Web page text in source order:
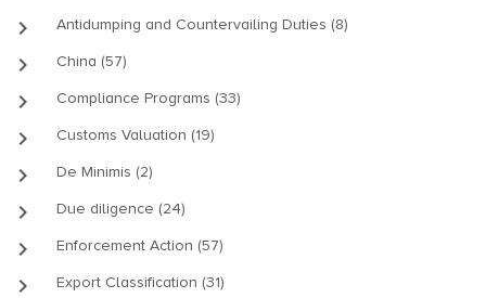
keyboard_arrow_right Antidumping and Countervailing Duties (8)
keyboard_arrow_right China (57)
keyboard_arrow_right Compliance Programs (33)
keyboard_arrow_right Customs Valuation (19)
keyboard_arrow_right De Minimis (2)
keyboard_arrow_right Due diligence (24)
keyboard_arrow_right Enforcement Action (57)
keyboard_arrow_right Export Classification (31)